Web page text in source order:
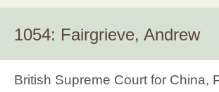
1054: Fairgrieve, Andrew
British Supreme Court for China,